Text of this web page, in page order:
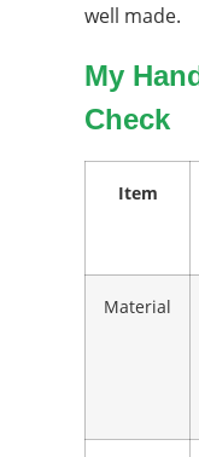
well made.
My
Check
Item
Material